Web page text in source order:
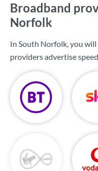
Broadband
Norfolk
In South Norfolk, you
providers advertise